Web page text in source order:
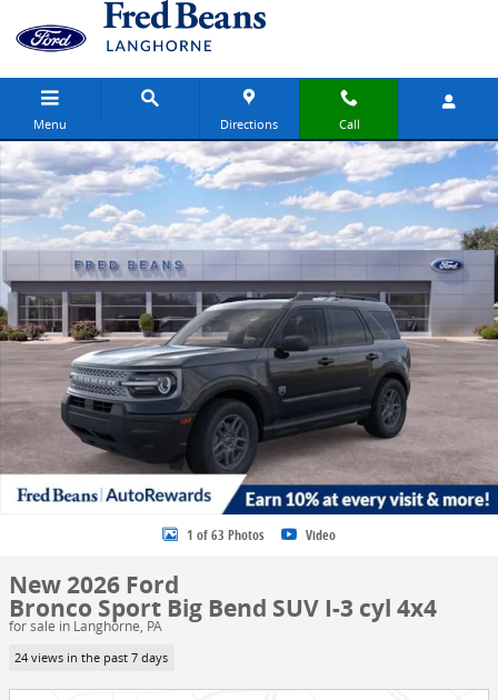
Skip to main content
Menu Directions Call
New 2026 Ford Bronco Sport Big Bend SUV Photo 1 of 63
1 of 63 Photos Video
New 2026 Ford
Bronco Sport Big Bend SUV I-3 cyl 4x4
for sale in Langhorne, PA
24 views in the past 7 days